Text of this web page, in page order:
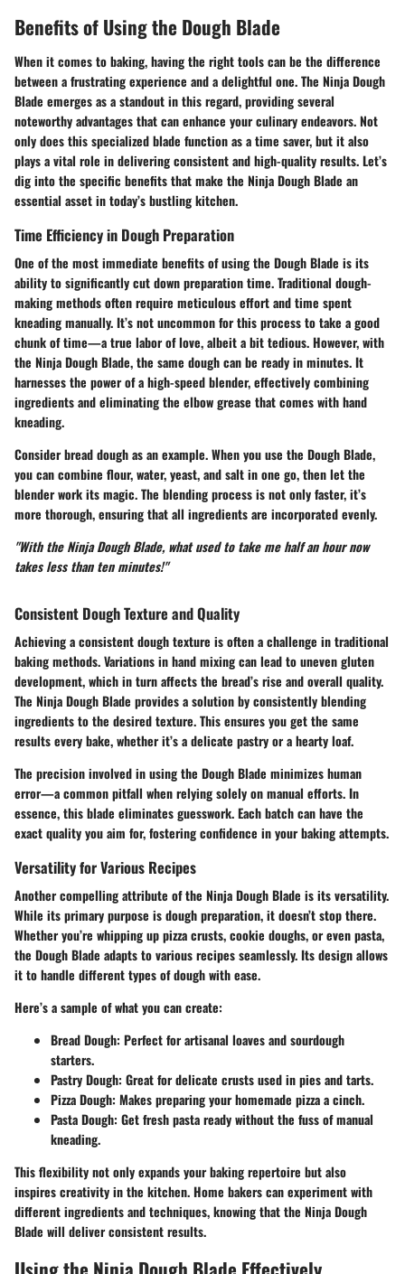
Benefits of Using the Dough Blade
When it comes to baking, having the right tools can be the difference
between a frustrating experience and a delightful one. The Ninja Dough
Blade emerges as a standout in this regard, providing several
noteworthy advantages that can enhance your culinary endeavors. Not
only does this specialized blade function as a time saver, but it also
plays a vital role in delivering consistent and high-quality results. Let’s
dig into the specific benefits that make the Ninja Dough Blade an
essential asset in today’s bustling kitchen.
Time Efficiency in Dough Preparation
One of the most immediate benefits of using the Dough Blade is its
ability to significantly cut down preparation time. Traditional dough-
making methods often require meticulous effort and time spent
kneading manually. It’s not uncommon for this process to take a good
chunk of time—a true labor of love, albeit a bit tedious. However, with
the Ninja Dough Blade, the same dough can be ready in minutes. It
harnesses the power of a high-speed blender, effectively combining
ingredients and eliminating the elbow grease that comes with hand
kneading.
Consider bread dough as an example. When you use the Dough Blade,
you can combine flour, water, yeast, and salt in one go, then let the
blender work its magic. The blending process is not only faster, it’s
more thorough, ensuring that all ingredients are incorporated evenly.
"With the Ninja Dough Blade, what used to take me half an hour now
takes less than ten minutes!"
Consistent Dough Texture and Quality
Achieving a consistent dough texture is often a challenge in traditional
baking methods. Variations in hand mixing can lead to uneven gluten
development, which in turn affects the bread’s rise and overall quality.
The Ninja Dough Blade provides a solution by consistently blending
ingredients to the desired texture. This ensures you get the same
results every bake, whether it’s a delicate pastry or a hearty loaf.
The precision involved in using the Dough Blade minimizes human
error—a common pitfall when relying solely on manual efforts. In
essence, this blade eliminates guesswork. Each batch can have the
exact quality you aim for, fostering confidence in your baking attempts.
Versatility for Various Recipes
Another compelling attribute of the Ninja Dough Blade is its versatility.
While its primary purpose is dough preparation, it doesn’t stop there.
Whether you’re whipping up pizza crusts, cookie doughs, or even pasta,
the Dough Blade adapts to various recipes seamlessly. Its design allows
it to handle different types of dough with ease.
Here’s a sample of what you can create:
Bread Dough: Perfect for artisanal loaves and sourdough
starters.
Pastry Dough: Great for delicate crusts used in pies and tarts.
Pizza Dough: Makes preparing your homemade pizza a cinch.
Pasta Dough: Get fresh pasta ready without the fuss of manual
kneading.
This flexibility not only expands your baking repertoire but also
inspires creativity in the kitchen. Home bakers can experiment with
different ingredients and techniques, knowing that the Ninja Dough
Blade will deliver consistent results.